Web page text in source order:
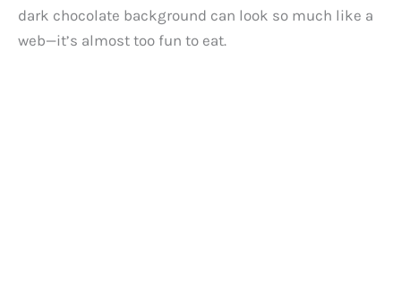
dark chocolate background can look so much like a
web—it’s almost too fun to eat.